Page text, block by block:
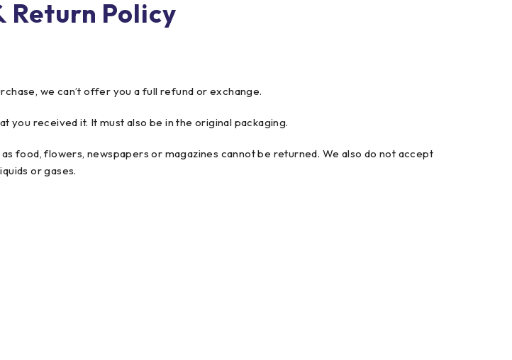
Return Policy
we can’t offer you a full refund or exchange.
you received it. It must also be in the original packaging.
food, flowers, newspapers or magazines cannot be returned. We also do not accept
or gases.